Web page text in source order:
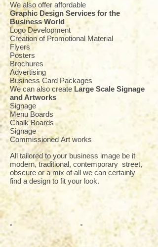
We also offer affordable
Graphic Design Services for the
Business World
Logo Development
Creation of Promotional Material
Flyers
Posters
Brochures
Advertising
Business Card Packages
We can also create Large Scale Signage
and Artworks
Signage
Menu Boards
Chalk Boards
Signage
Commissioned Art works
All tailored to your business image be it
modern, traditional, contemporary street,
obscure or a mix of all we can certainly
find a design to fit your look.